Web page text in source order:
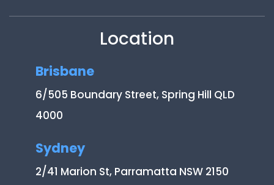
Location
Brisbane
6/505 Boundary Street, Spring Hill QLD
4000
Sydney
2/41 Marion St, Parramatta NSW 2150